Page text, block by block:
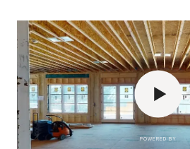
POWERED BY